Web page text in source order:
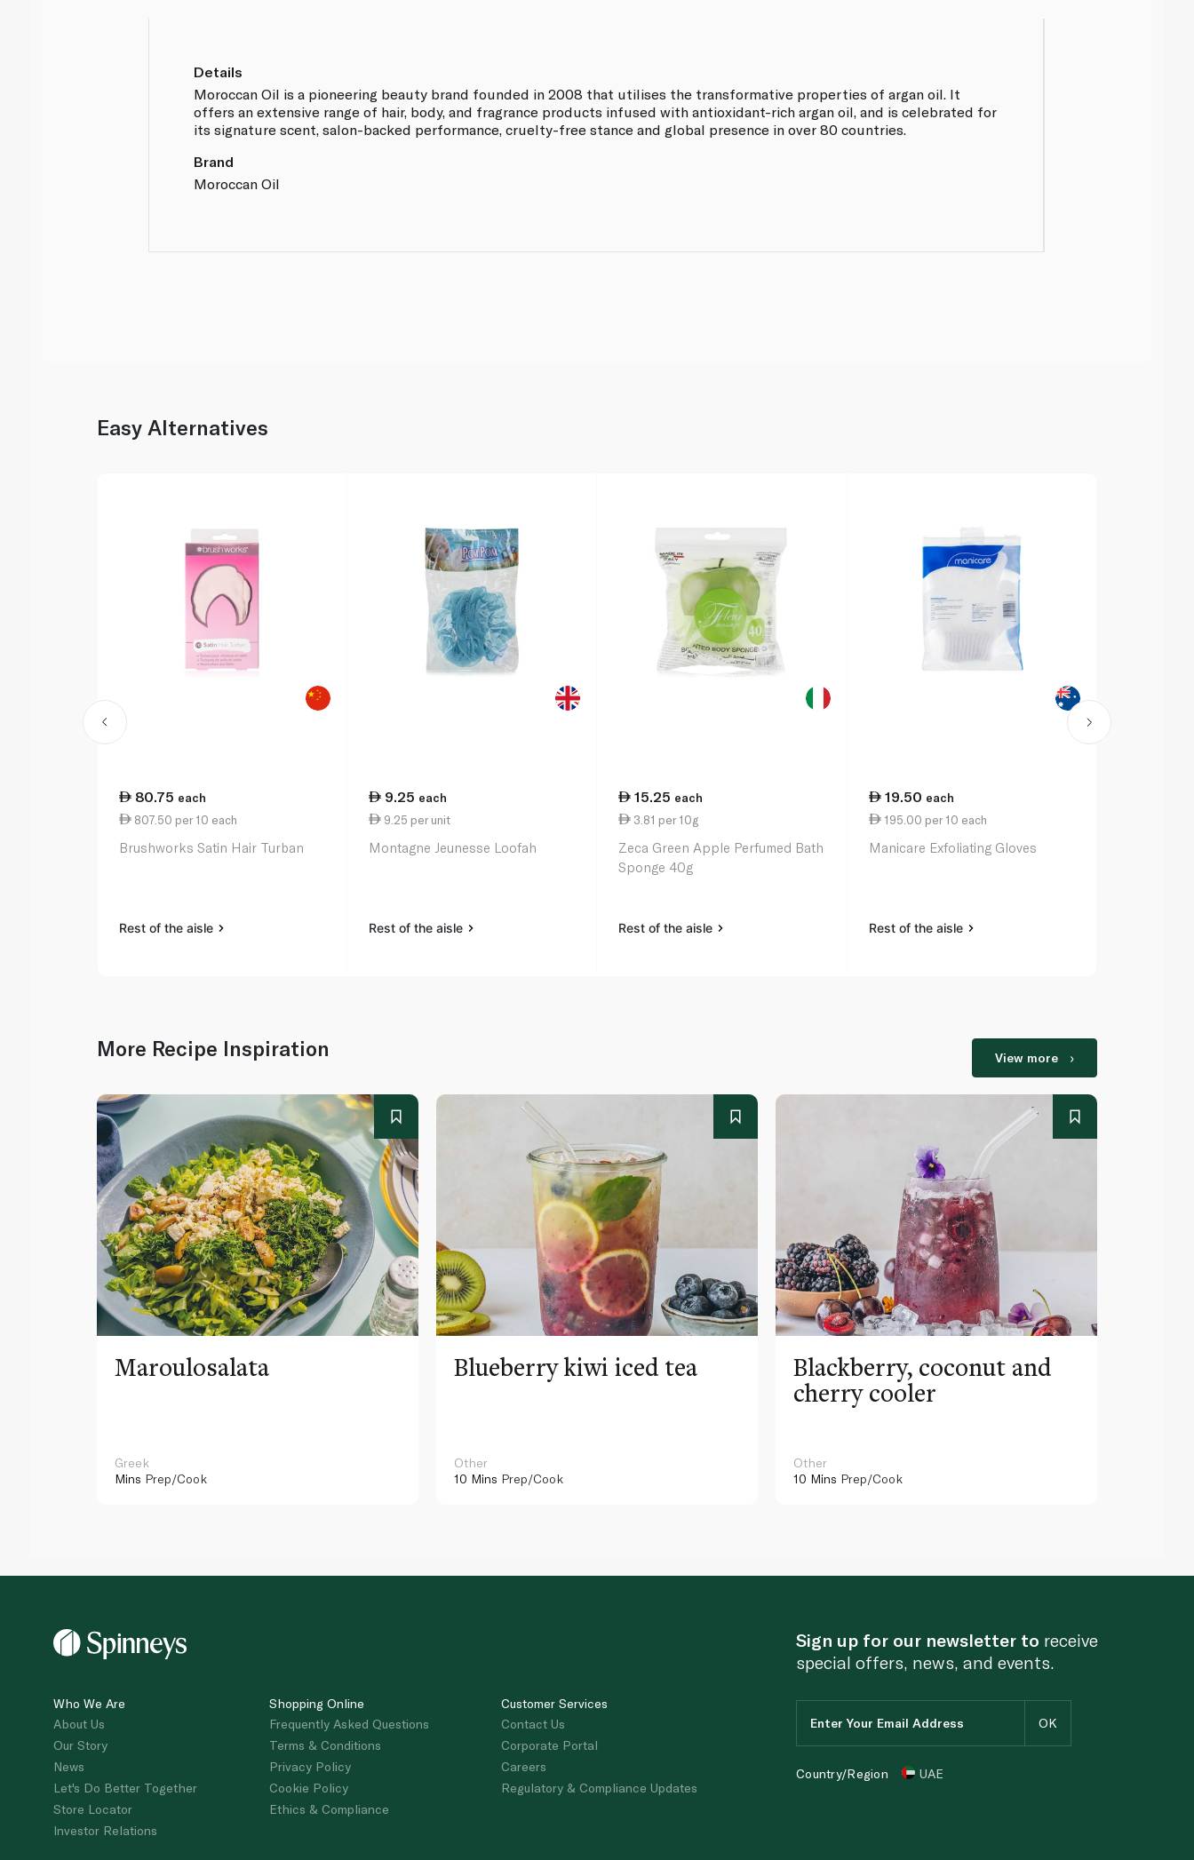
Details
Moroccan Oil is a pioneering beauty brand founded in 2008 that utilises the transformative properties of argan oil. It
offers an extensive range of hair, body, and fragrance products infused with antioxidant-rich argan oil, and is celebrated for
its signature scent, salon-backed performance, cruelty-free stance and global presence in over 80 countries.
Brand
Moroccan Oil
Easy Alternatives
80.75 each
807.50 per 10 each
Brushworks Satin Hair Turban
Rest of the aisle
9.25 each
9.25 per unit
Montagne Jeunesse Loofah
Rest of the aisle
15.25 each
3.81 per 10g
Zeca Green Apple Perfumed Bath
Sponge 40g
Rest of the aisle
19.50 each
195.00 per 10 each
Manicare Exfoliating Gloves
Rest of the aisle
More Recipe Inspiration View more
Maroulosalata
Greek
Mins Prep/Cook
Blueberry kiwi iced tea
Other
10 Mins Prep/Cook
Blackberry, coconut and
cherry cooler
Other
10 Mins Prep/Cook
Who We Are
About Us
Our Story
News
Let's Do Better Together
Store Locator
Investor Relations
Shopping Online
Frequently Asked Questions
Terms & Conditions
Privacy Policy
Cookie Policy
Ethics & Compliance
Customer Services
Contact Us
Corporate Portal
Careers
Regulatory & Compliance Updates
Sign up for our newsletter to receive
special offers, news, and events.
Country/Region UAE